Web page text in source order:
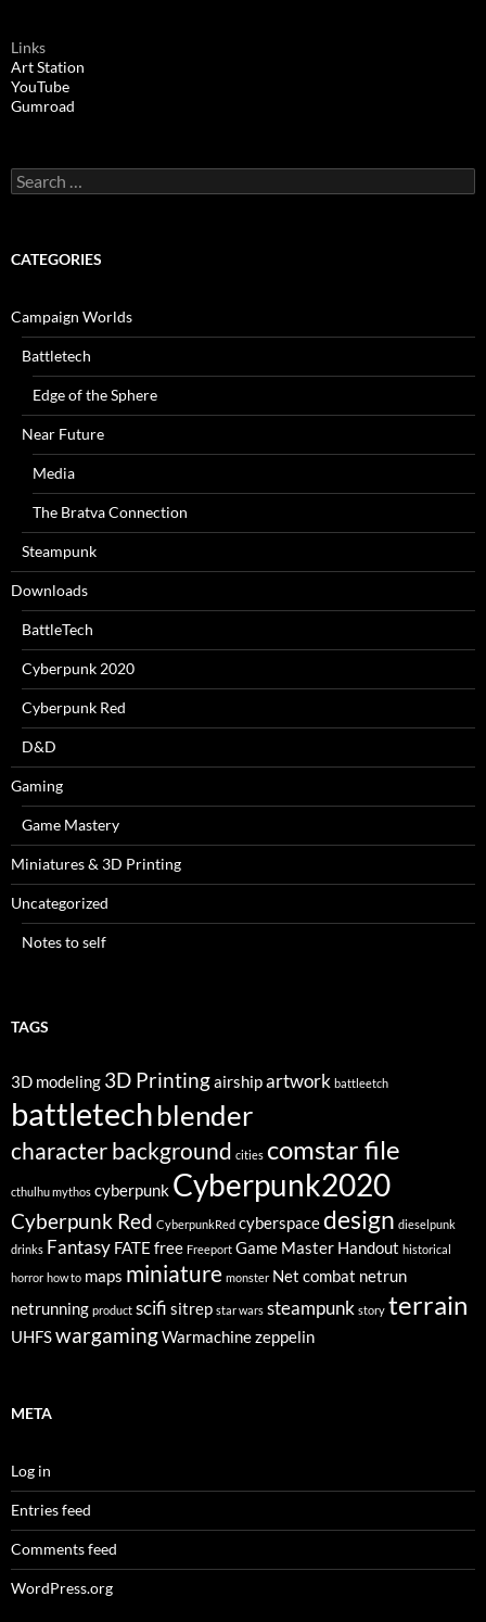
Links
Art Station
YouTube
Gumroad
Search
for:
CATEGORIES
Campaign Worlds
Battletech
Edge of the Sphere
Near Future
Media
The Bratva Connection
Steampunk
Downloads
BattleTech
Cyberpunk 2020
Cyberpunk Red
D&D
Gaming
Game Mastery
Miniatures & 3D Printing
Uncategorized
Notes to self
TAGS
3D modeling 3D Printingairshipartwork battleetch
battletechblender
character background cities comstar file
cthulhu mythos cyberpunk Cyberpunk2020
Cyberpunk Red CyberpunkRed cyberspacedesign dieselpunk
drinks Fantasy FATE free Freeport Game Master Handout historical
horror how to maps miniature monster Net combat netrun
netrunning product scifi sitrep star wars steampunk story terrain
UHFSwargamingWarmachinezeppelin
META
Log in
Entries feed
Comments feed
WordPress.org